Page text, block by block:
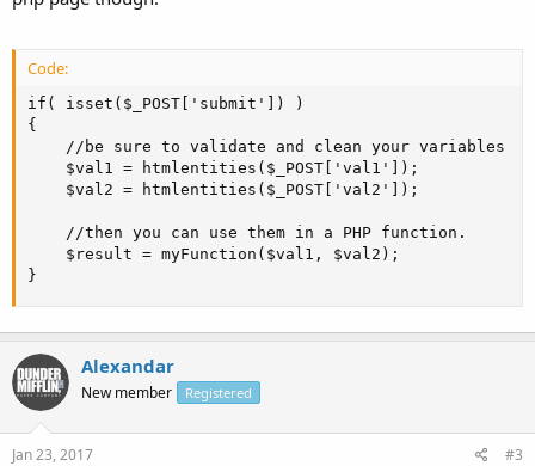
Code:
if( isset($_POST['submit']) )
{
    //be sure to validate and clean your variables
    $val1 = htmlentities($_POST['val1']);
    $val2 = htmlentities($_POST['val2']);
    //then you can use them in a PHP function.
    $result = myFunction($val1, $val2);
}
Alexandar
New member Registered
Jan 23, 2017 #3